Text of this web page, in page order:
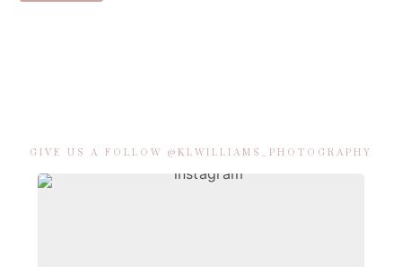
GIVE US A FOLLOW @KLWILLIAMS_PHOTOGRAPHY